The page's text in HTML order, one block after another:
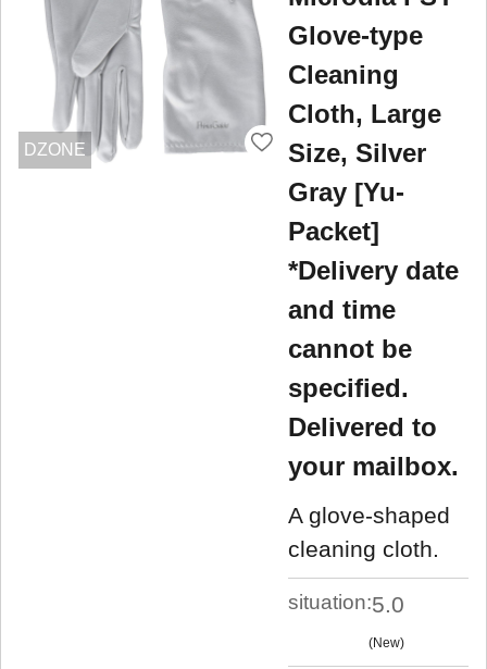
DZONE
Glove-type
Cleaning
Cloth, Large
Size, Silver
Gray [Yu-
Packet]
*Delivery date
and time
cannot be
specified.
Delivered to
your mailbox.
A glove-shaped
cleaning cloth.
situation:5.0
New